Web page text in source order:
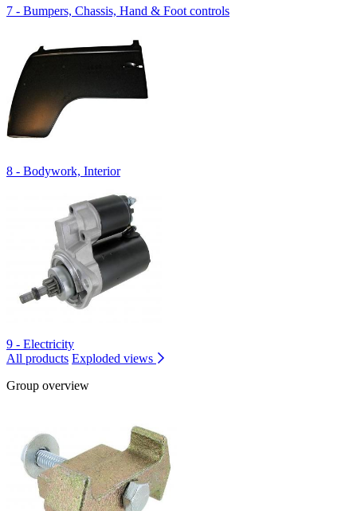
7 - Bumpers, Chassis, Hand & Foot controls
8 - Bodywork, Interior
9 - Electricity
All products Exploded views
Group overview